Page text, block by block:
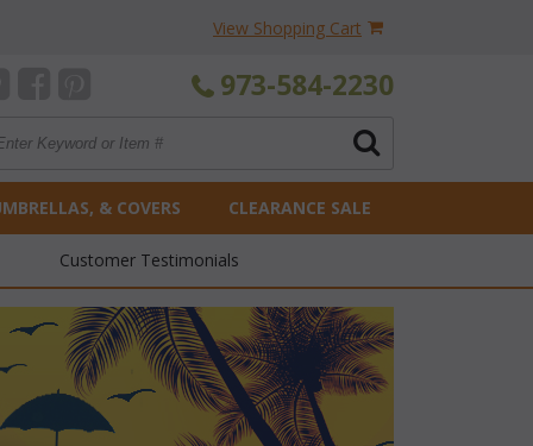
View Shopping Cart
973-584-2230
& COVERS CLEARANCE SALE
Customer Testimonials